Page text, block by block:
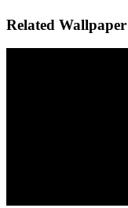
Related